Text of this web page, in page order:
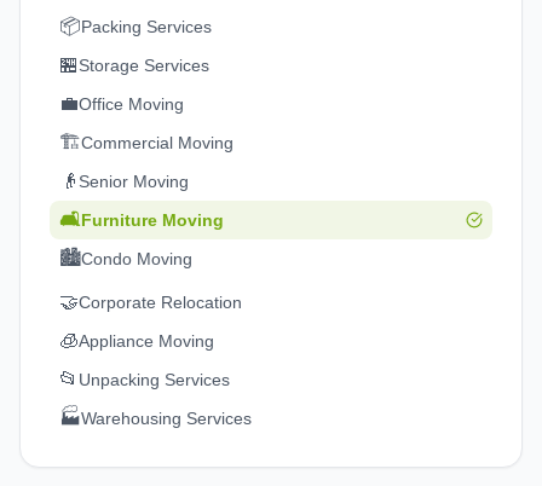
📦Packing Services
🏪Storage Services
💼Office Moving
🏗️Commercial Moving
👴 Senior Moving
🛋️Furniture Moving
🏙️Condo Moving
🤝Corporate Relocation
🧊Appliance Moving
📂 Unpacking Services
🏭Warehousing Services